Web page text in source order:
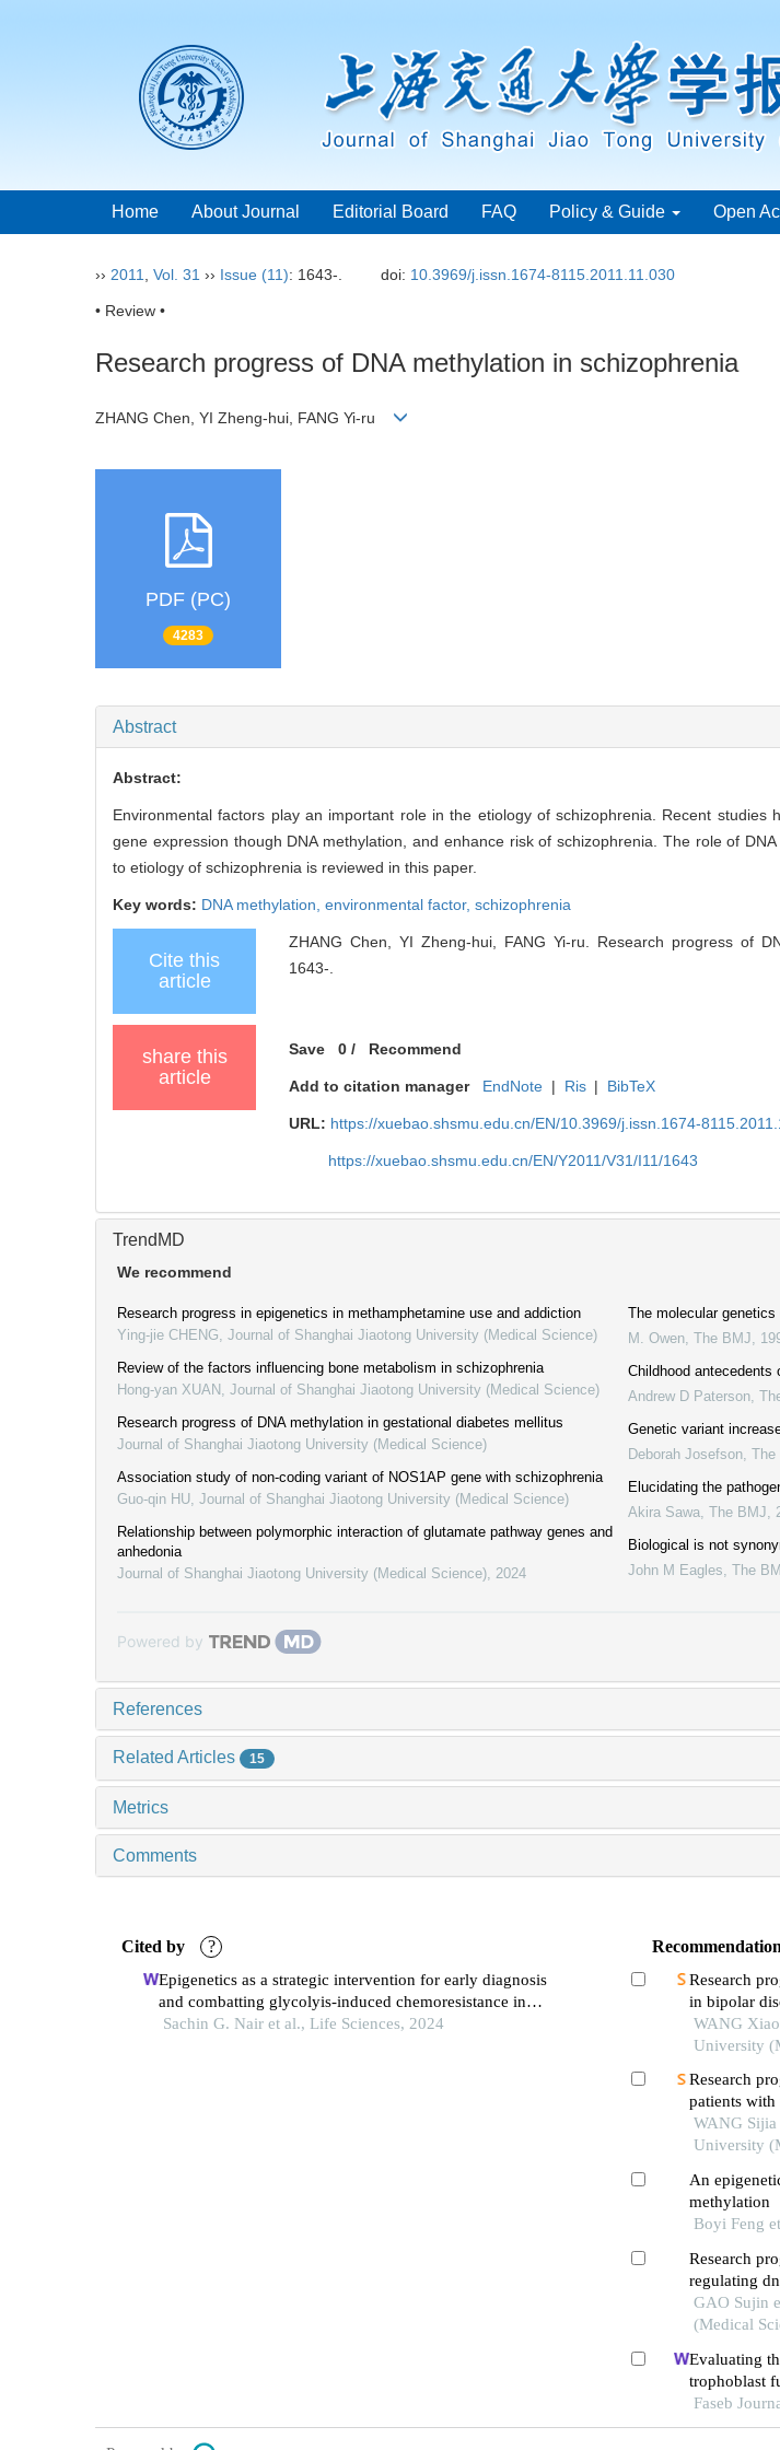
Home About Journal Editorial Board FAQ Policy & Guide Open
›› 2011 Vol. 31 ›› Issue (11): 1643-. doi: 10.3969/j.issn.1674-8115.2011.11.030
• Review •
Research progress of DNA methylation in schizophrenia
ZHANG Chen, YI Zheng-hui, FANG Yi-ru
PDF (PC)
4283
Abstract
Abstract:
Environmental factors play an important role in the etiology of schizophrenia. Recent studies
gene expression though DNA methylation, and enhance risk of schizophrenia. The role of
to etiology of schizophrenia is reviewed in this paper.
Key words: DNA methylation, environmental factor, schizophrenia
Cite this
article
ZHANG Chen, YI Zheng-hui, FANG Yi-ru. Research progress of
1643-.
share this
article
Save 0 / Recommend
Add to citation manager EndNote | Ris | BibTeX
URL: https://xuebao.shsmu.edu.cn/EN/10.3969/j.issn.1674-
https://xuebao.shsmu.edu.cn/EN/Y2011/V31/I11/1643
TrendMD
We recommend
Research progress in epigenetics in methamphetamine use and addiction
Ying-jie CHENG Journal of Shanghai Jiaotong University (Medical Science)
Review of the factors influencing bone metabolism in schizophrenia
Hong-yan XUAN
Journal of Shanghai Jiaotong University (Medical Science)
Research progress of DNA methylation in gestational diabetes mellitus
Journal of Shanghai Jiaotong University (Medical Science)
Association study of non-coding variant of NOS1AP gene with schizophrenia
Guo-qin HU Journal of Shanghai Jiaotong University (Medical Science)
Relationship between polymorphic interaction of glutamate pathway genes and
anhedonia
Journal of Shanghai Jiaotong University (Medical Science) 2024
The molecular genetics
M. Owen The BMJ
Childhood antecedents
Andrew D Paterson
Genetic variant
Deborah Josefson The
Elucidating the
Akira Sawa The BMJ
Biological is not
John M Eagles The
Powered by
References
Related Articles 15
Metrics
Comments
Cited by ?
Epigenetics as a strategic intervention for early diagnosis
and combatting glycolyis-induced chemoresistance in
gynecologic cancers.
Sachin G. Nair et al., Life Sciences, 2024
Research
in bipolar
WANG
University
Research
patients with
WANG Sijia
University
An
methylation
Boyi Feng
Research
regulating
GAO Sujin
(Medical
Evaluating
trophoblast
from
Faseb